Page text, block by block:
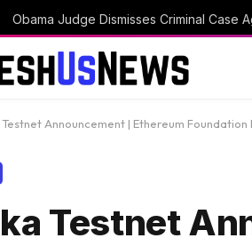
Testnet Announcement | Ethereum Foundation
Testnet